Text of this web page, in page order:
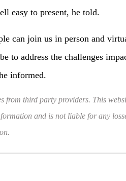
easy to present, he told.
can join us in person and
to address the challenges
informed.
from third party providers. This
and is not liable for any